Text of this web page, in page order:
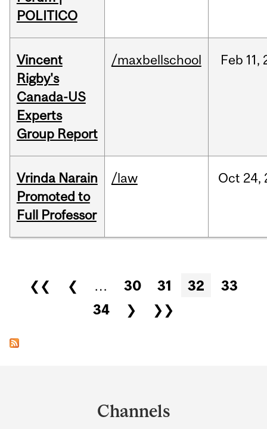
POLITICO
Vincent
Rigby's
Canada-US
Experts
Group Report
/maxbellschool Feb 11,
Vrinda Narain
Promoted to
Full Professor
/law Oct 24,
Pages
❮❮ ❮ … 30 31 32
33
34
❯ ❯❯
Channels